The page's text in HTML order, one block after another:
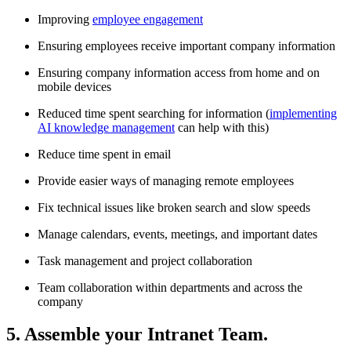
Improving employee engagement
Ensuring employees receive important company information
Ensuring company information access from home and on
mobile devices
Reduced time spent searching for information (implementing
AI knowledge management can help with this)
Reduce time spent in email
Provide easier ways of managing remote employees
Fix technical issues like broken search and slow speeds
Manage calendars, events, meetings, and important dates
Task management and project collaboration
Team collaboration within departments and across the
company
5. Assemble your Intranet Team.